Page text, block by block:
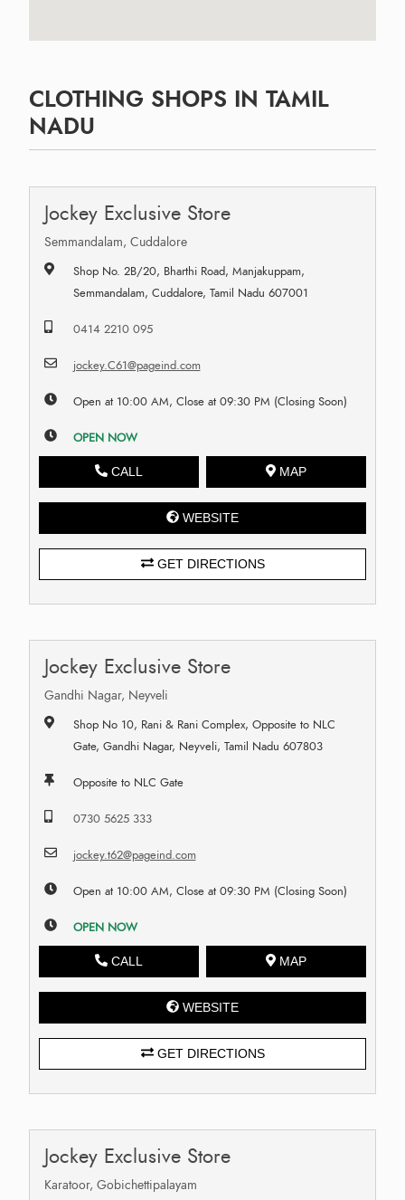
CLOTHING SHOPS IN TAMIL
NADU
Jockey Exclusive Store
Semmandalam, Cuddalore
Shop No. 2B/20, Bharthi Road, Manjakuppam,
Semmandalam, Cuddalore, Tamil Nadu 607001
0414 2210 095
jockey.C61@pageind.com
Open at 10:00 AM, Close at 09:30 PM (Closing Soon)
OPEN NOW
CALL MAP
WEBSITE
GET DIRECTIONS
Jockey Exclusive Store
Gandhi Nagar, Neyveli
Shop No 10, Rani & Rani Complex, Opposite to NLC
Gate, Gandhi Nagar, Neyveli, Tamil Nadu 607803
Opposite to NLC Gate
0730 5625 333
jockey.t62@pageind.com
Open at 10:00 AM, Close at 09:30 PM (Closing Soon)
OPEN NOW
CALL MAP
WEBSITE
GET DIRECTIONS
Jockey Exclusive Store
Karatoor, Gobichettipalayam